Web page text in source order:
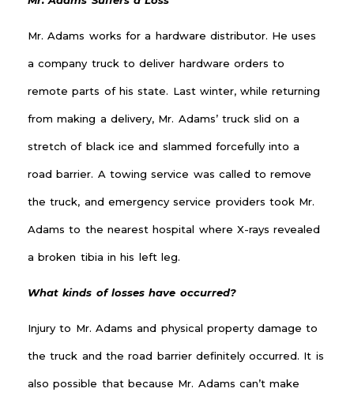
Mr. Adams works for a hardware distributor. He uses
a company truck to deliver hardware orders to
remote parts of his state. Last winter, while returning
from making a delivery, Mr. Adams’ truck slid on a
stretch of black ice and slammed forcefully into a
road barrier. A towing service was called to remove
the truck, and emergency service providers took Mr.
Adams to the nearest hospital where X-rays revealed
a broken tibia in his left leg.
What kinds of losses have occurred?
Injury to Mr. Adams and physical property damage to
the truck and the road barrier definitely occurred. It is
also possible that because Mr. Adams can’t make